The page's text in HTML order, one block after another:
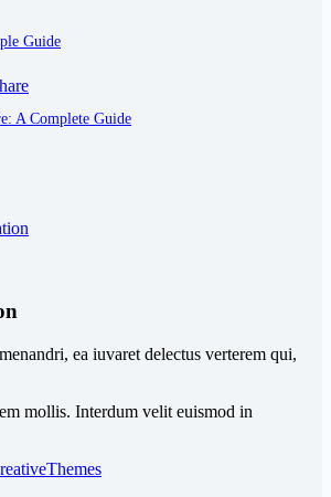
Guide
A Complete Guide
ea iuvaret delectus verterem qui,
mollis. Interdum velit euismod in